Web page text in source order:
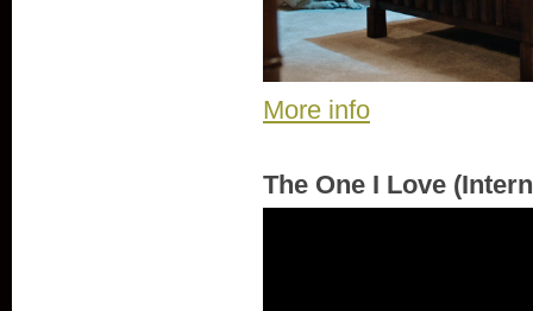
More info
The One I Love